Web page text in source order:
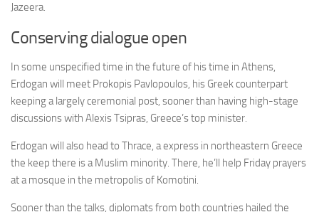
Jazeera.
Conserving dialogue open
In some unspecified time in the future of his time in Athens,
Erdogan will meet Prokopis Pavlopoulos, his Greek counterpart
keeping a largely ceremonial post, sooner than having high-stage
discussions with Alexis Tsipras, Greece’s top minister.
Erdogan will also head to Thrace, a express in northeastern Greece
the keep there is a Muslim minority. There, he’ll help Friday prayers
at a mosque in the metropolis of Komotini.
Sooner than the talks, diplomats from both countries hailed the